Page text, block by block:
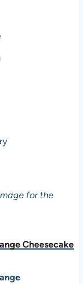
for the
Cheesecake